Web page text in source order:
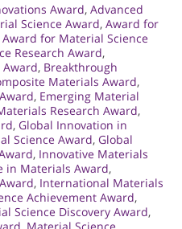
Award, Advanced
Science Award, Award for
Award for Material Science
Research Award,
, Breakthrough
Materials Award,
, Emerging Material
Research Award,
, Global Innovation in
Science Award, Global
, Innovative Materials
in Materials Award,
, International Materials
Achievement Award,
Science Discovery Award,